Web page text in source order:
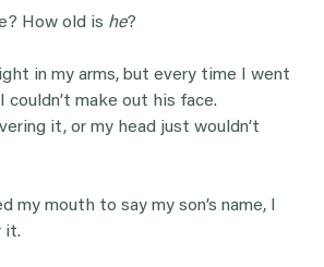
How old is he?
in my arms, but every time I went
couldn’t make out his face.
it, or my head just wouldn’t
my mouth to say my son’s name, I
it.